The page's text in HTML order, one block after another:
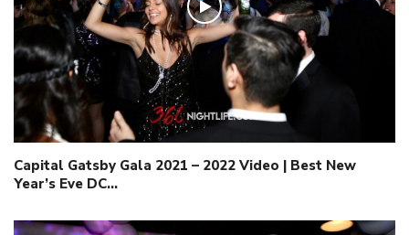
Capital Gatsby Gala 2021 – 2022 Video | Best New
Year’s Eve DC…